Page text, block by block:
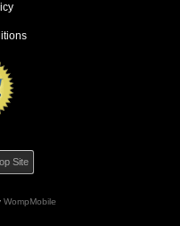
Site
WompMobile